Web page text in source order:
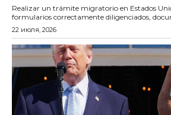
Realizar un trámite migratorio en Estados
formularios correctamente diligenciados,
22 июля, 2026